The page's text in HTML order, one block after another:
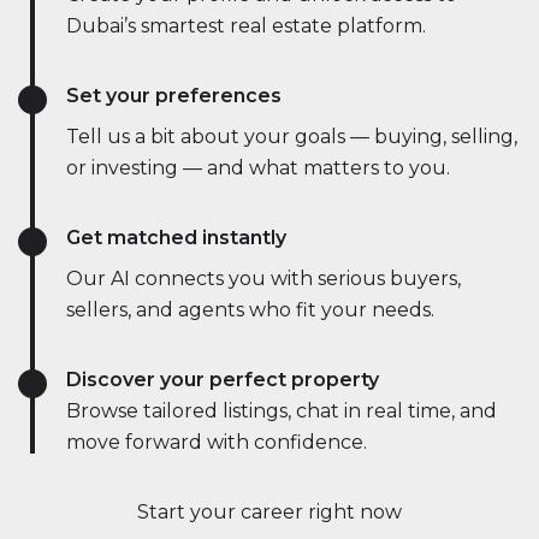
Start your career right now
Dubai’s smartest real estate platform.
Set your preferences
Tell us a bit about your goals — buying, selling,
or investing — and what matters to you.
Get matched instantly
Our AI connects you with serious buyers,
sellers, and agents who fit your needs.
Discover your perfect property
Browse tailored listings, chat in real time, and
move forward with confidence.